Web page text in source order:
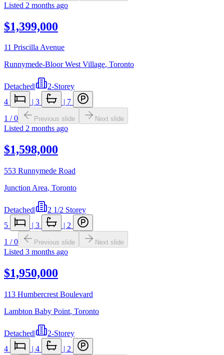
Listed 2 months ago
$1,399,000
11 Priscilla Avenue
Runnymede-Bloor West Village, Toronto
Detached
2-Storey
4
3
7
1 /0 Previous slide Next slide
Listed 2 months ago
$1,598,000
553 Runnymede Road
Junction Area, Toronto
Detached|
2 1/2 Storey
5
| 3 | 2
1 /0 Previous slide Next slide
Listed 3 months ago
$1,950,000
113 Humbercrest Boulevard
Lambton Baby Point, Toronto
Detached|
2-Storey
4
| 4 | 2